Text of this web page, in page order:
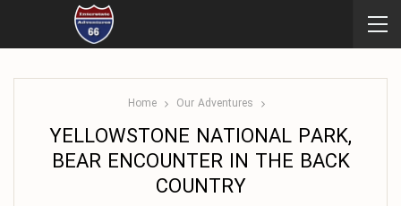
Home Our Adventures
YELLOWSTONE NATIONAL PARK,
BEAR ENCOUNTER IN THE BACK
COUNTRY